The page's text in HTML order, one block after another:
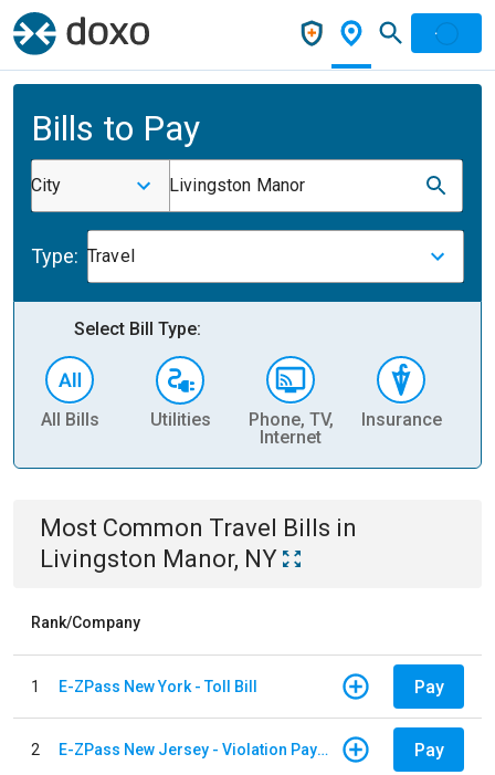
Bills to Pay
City Livingston Manor
Type: Travel
Select Bill Type:
All Bills Utilities
Phone, TV,
Internet
Insurance
Most Common Travel Bills in
Livingston Manor, NY
Rank/Company
1 E-ZPass New York - Toll Bill Pay
2 E-ZPass New Jersey - Violation Payments Pay